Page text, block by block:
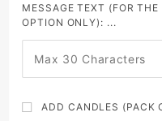
MESSAGE TEXT (FOR
OPTION ONLY): ...
ADD CANDLES (PACK